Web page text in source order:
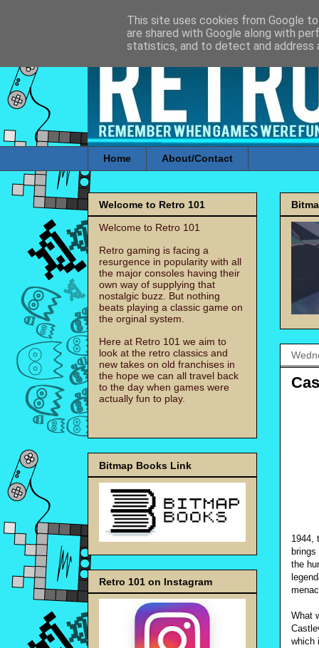
Home About/Contact
1944,
the
What
which
Welcome to Retro 101
Welcome to Retro 101
Retro gaming is facing a
resurgence in popularity with all
the major consoles having their
own way of supplying that
nostalgic buzz. But nothing
beats playing a classic game on
the orginal system.
Here at Retro 101 we aim to
look at the retro classics and
new takes on old franchises in
the hope we can all travel back
to the day when games were
actually fun to play.
Bitmap Books Link
Retro 101 on Instagram
This site uses cookies from Google
are shared with Google along with
statistics, and to detect and address